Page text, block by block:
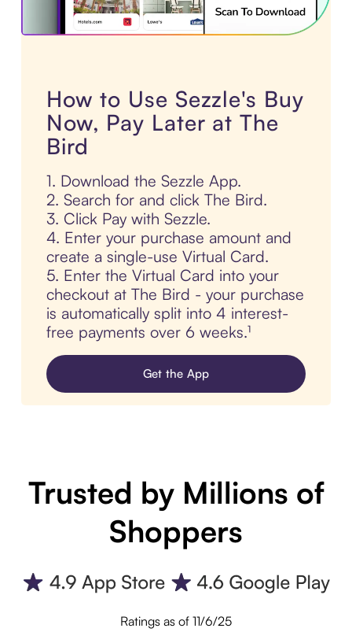
How to Use Sezzle's Buy
Now, Pay Later at The
Bird
1. Download the Sezzle App.
2. Search for and click The Bird.
3. Click Pay with Sezzle.
4. Enter your purchase amount and
create a single-use Virtual Card.
5. Enter the Virtual Card into your
checkout at The Bird - your purchase
is automatically split into 4 interest-
free payments over 6 weeks.¹
Get the App
Trusted by Millions of
Shoppers
Ratings as of 11/6/25